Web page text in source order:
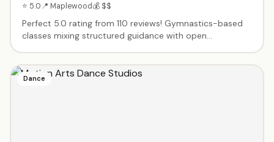
⭐ 5.0📍 Maplewood💰 $$
Perfect 5.0 rating from 110 reviews! Gymnastics-based
classes mixing structured guidance with open
coaches who make every child feel seen. Birthday parties
with full staff teams.
Dance